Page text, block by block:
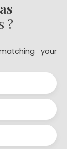
?
your